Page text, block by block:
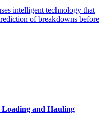
intelligent technology that
of breakdowns before
and Hauling